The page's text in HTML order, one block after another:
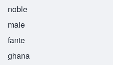
noble
male
fante
ghana